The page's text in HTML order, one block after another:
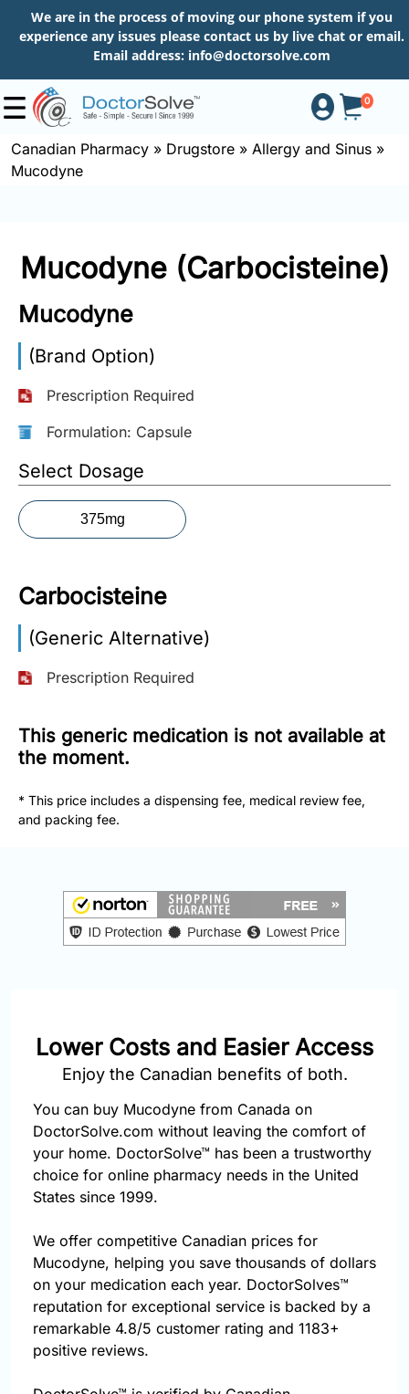
We are in the process of moving our phone system if you
experience any issues please contact us by live chat or email.
Email address: info@doctorsolve.com
0
Shop
to
About
More
Information
Contact
Toll
Free
(Eng):
+1-
732-
Toll
Free
+1-
877-
info@doctorsolve.com
Canadian Pharmacy » Drugstore » Allergy and Sinus »
Mucodyne
Mucodyne (Carbocisteine)
Mucodyne
(Brand Option)
Prescription Required
Formulation: Capsule
Select Dosage
375mg
Carbocisteine
(Generic Alternative)
Prescription Required
This generic medication is not available at
the moment.
* This price includes a dispensing fee, medical review fee,
and packing fee.
Lower Costs and Easier Access
Enjoy the Canadian benefits of both.
You can buy Mucodyne from Canada on
DoctorSolve.com without leaving the comfort of
your home. DoctorSolve™ has been a trustworthy
choice for online pharmacy needs in the United
States since 1999.
We offer competitive Canadian prices for
Mucodyne, helping you save thousands of dollars
on your medication each year. DoctorSolves™
reputation for exceptional service is backed by a
remarkable 4.8/5 customer rating and 1183+
positive reviews.